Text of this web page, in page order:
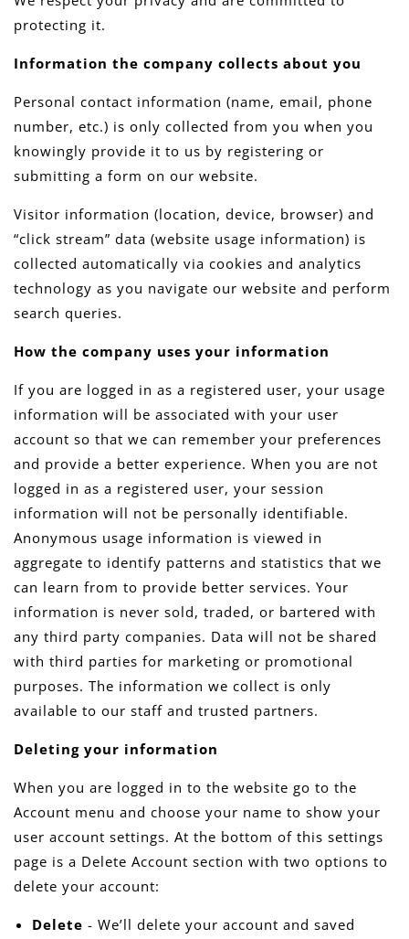
protecting it.
Information the company collects about you
Personal contact information (name, email, phone
number, etc.) is only collected from you when you
knowingly provide it to us by registering or
submitting a form on our website.
Visitor information (location, device, browser) and
“click stream” data (website usage information) is
collected automatically via cookies and analytics
technology as you navigate our website and perform
search queries.
How the company uses your information
If you are logged in as a registered user, your usage
information will be associated with your user
account so that we can remember your preferences
and provide a better experience. When you are not
logged in as a registered user, your session
information will not be personally identifiable.
Anonymous usage information is viewed in
aggregate to identify patterns and statistics that we
can learn from to provide better services. Your
information is never sold, traded, or bartered with
any third party companies. Data will not be shared
with third parties for marketing or promotional
purposes. The information we collect is only
available to our staff and trusted partners.
Deleting your information
When you are logged in to the website go to the
Account menu and choose your name to show your
user account settings. At the bottom of this settings
page is a Delete Account section with two options to
delete your account:
Delete - We’ll delete your account and saved